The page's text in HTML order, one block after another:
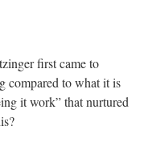
first came to
compared to what it is
it work” that nurtured